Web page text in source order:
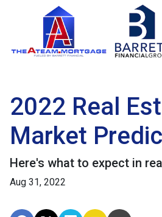
2022 Real
Market
Here's what to expect in
Aug 31, 2022